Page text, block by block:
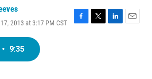
2013 at 3:17 PM CST
F
T
L
E
• 9:35